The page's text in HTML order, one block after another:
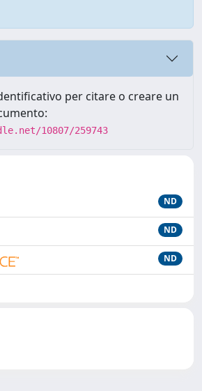
per citare o creare un
10807/259743
ND
ND
ND